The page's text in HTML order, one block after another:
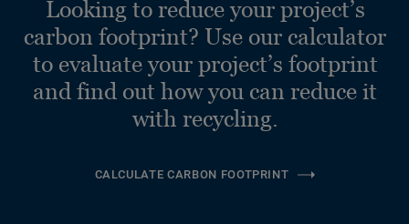
Looking to reduce your project’s
carbon footprint? Use our calculator
to evaluate your project’s footprint
and find out how you can reduce it
with recycling.
CALCULATE CARBON FOOTPRINT